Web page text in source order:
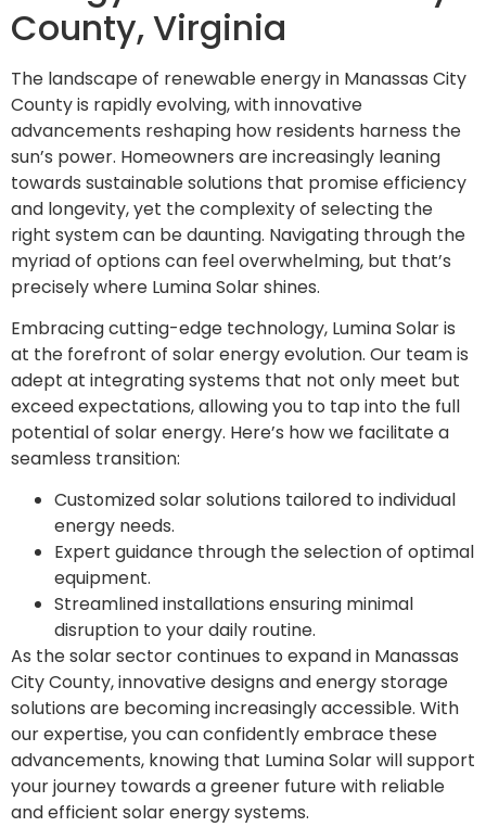
County, Virginia
The landscape of renewable energy in Manassas City
County is rapidly evolving, with innovative
advancements reshaping how residents harness the
sun’s power. Homeowners are increasingly leaning
towards sustainable solutions that promise efficiency
and longevity, yet the complexity of selecting the
right system can be daunting. Navigating through the
myriad of options can feel overwhelming, but that’s
precisely where Lumina Solar shines.
Embracing cutting-edge technology, Lumina Solar is
at the forefront of solar energy evolution. Our team is
adept at integrating systems that not only meet but
exceed expectations, allowing you to tap into the full
potential of solar energy. Here’s how we facilitate a
seamless transition:
Customized solar solutions tailored to individual
energy needs.
Expert guidance through the selection of optimal
equipment.
Streamlined installations ensuring minimal
disruption to your daily routine.
As the solar sector continues to expand in Manassas
City County, innovative designs and energy storage
solutions are becoming increasingly accessible. With
our expertise, you can confidently embrace these
advancements, knowing that Lumina Solar will support
your journey towards a greener future with reliable
and efficient solar energy systems.